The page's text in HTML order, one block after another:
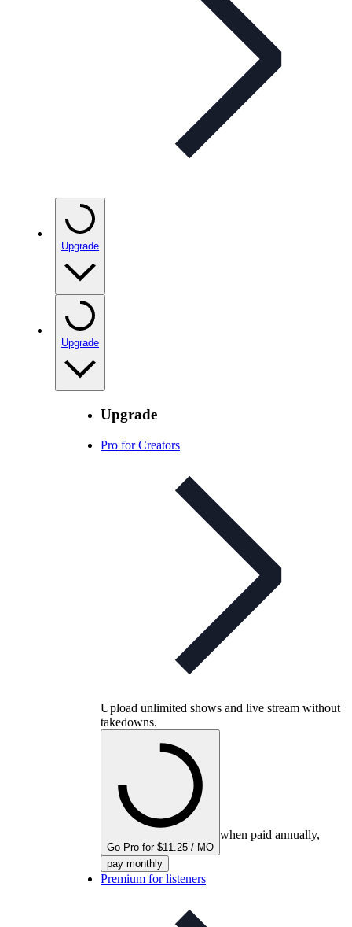
Upgrade
Upgrade
Upgrade
Pro for Creators
Upload unlimited shows and live stream without
takedowns.
Go Pro for $11.25 / MO
when paid annually,
pay monthly
Premium for listeners